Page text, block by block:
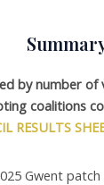
by number
coalitions
RESULTS
Gwent